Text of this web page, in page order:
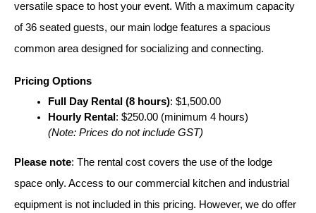
versatile space to host your event. With a maximum capacity
of 36 seated guests, our main lodge features a spacious
common area designed for socializing and connecting.
Pricing Options
Full Day Rental (8 hours): $1,500.00
Hourly Rental : $250.00 (minimum 4 hours)
(Note: Prices do not include GST)
Please note: The rental cost covers the use of the lodge
space only. Access to our commercial kitchen and industrial
equipment is not included in this pricing. However, we do offer